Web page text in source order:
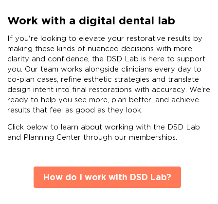
Work with a digital dental lab
If you're looking to elevate your restorative results by
making these kinds of nuanced decisions with more
clarity and confidence, the DSD Lab is here to support
you. Our team works alongside clinicians every day to
co-plan cases, refine esthetic strategies and translate
design intent into final restorations with accuracy. We’re
ready to help you see more, plan better, and achieve
results that feel as good as they look.
Click below to learn about working with the DSD Lab
and Planning Center through our memberships.
How do I work with DSD Lab?